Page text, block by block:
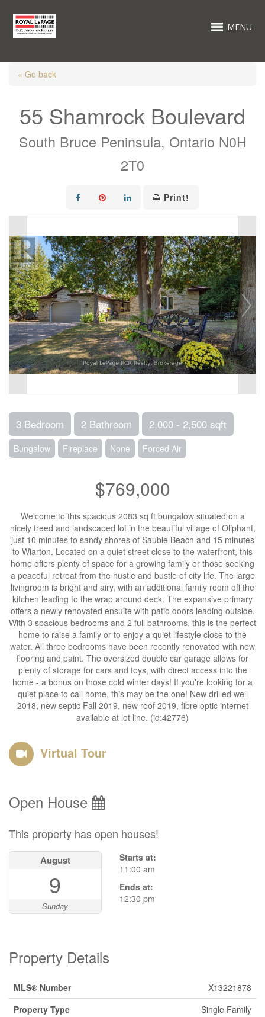
MENU
« Go back
55 Shamrock Boulevard
South Bruce Peninsula, Ontario N0H
2T0
Print!
3 Bedroom 2 Bathroom 2,000 - 2,500 sqft
Bungalow Fireplace None Forced Air
$769,000
Welcome to this spacious 2083 sq ft bungalow situated on a
nicely treed and landscaped lot in the beautiful village of Oliphant,
just 10 minutes to sandy shores of Sauble Beach and 15 minutes
to Wiarton. Located on a quiet street close to the waterfront, this
home offers plenty of space for a growing family or those seeking
a peaceful retreat from the hustle and bustle of city life. The large
livingroom is bright and airy, with an additional family room off the
kitchen leading to the wrap around deck. The expansive primary
offers a newly renovated ensuite with patio doors leading outside.
With 3 spacious bedrooms and 2 full bathrooms, this is the perfect
home to raise a family or to enjoy a quiet lifestyle close to the
water. All three bedrooms have been recently renovated with new
flooring and paint. The oversized double car garage allows for
plenty of storage for cars and toys, with direct access into the
home - a bonus on those cold winter days! If you're looking for a
quiet place to call home, this may be the one! New drilled well
2018, new septic Fall 2019, new roof 2019, fibre optic internet
available at lot line. (id:42776)
Virtual Tour
Open House
This property has open houses!
August
9
Sunday
Starts at:
11:00 am
Ends at:
12:30 pm
Property Details
MLS® Number
X13221878
Property Type
Single Family